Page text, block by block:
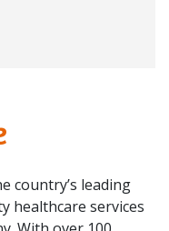
country’s leading
healthcare services